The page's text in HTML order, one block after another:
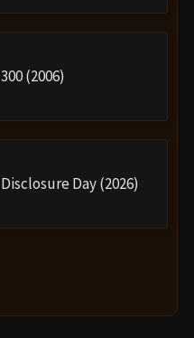
300 (2006)
Disclosure Day (2026)